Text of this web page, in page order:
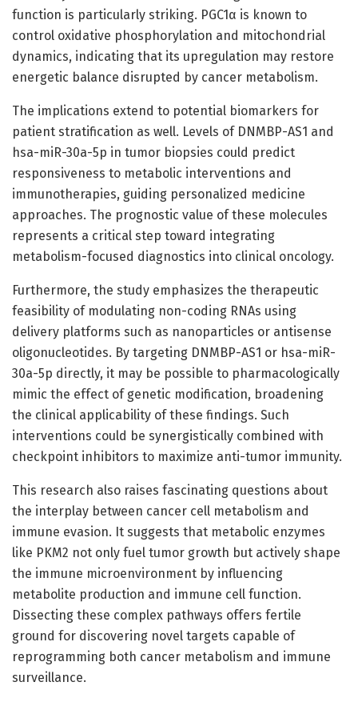
function is particularly striking. PGC1α is known to
control oxidative phosphorylation and mitochondrial
dynamics, indicating that its upregulation may restore
energetic balance disrupted by cancer metabolism.
The implications extend to potential biomarkers for
patient stratification as well. Levels of DNMBP-AS1 and
hsa-miR-30a-5p in tumor biopsies could predict
responsiveness to metabolic interventions and
immunotherapies, guiding personalized medicine
approaches. The prognostic value of these molecules
represents a critical step toward integrating
metabolism-focused diagnostics into clinical oncology.
Furthermore, the study emphasizes the therapeutic
feasibility of modulating non-coding RNAs using
delivery platforms such as nanoparticles or antisense
oligonucleotides. By targeting DNMBP-AS1 or hsa-miR-
30a-5p directly, it may be possible to pharmacologically
mimic the effect of genetic modification, broadening
the clinical applicability of these findings. Such
interventions could be synergistically combined with
checkpoint inhibitors to maximize anti-tumor immunity.
This research also raises fascinating questions about
the interplay between cancer cell metabolism and
immune evasion. It suggests that metabolic enzymes
like PKM2 not only fuel tumor growth but actively shape
the immune microenvironment by influencing
metabolite production and immune cell function.
Dissecting these complex pathways offers fertile
ground for discovering novel targets capable of
reprogramming both cancer metabolism and immune
surveillance.